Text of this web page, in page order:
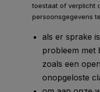
toestaat of verplicht
persoonsgegevens
als er sprake
probleem met
zoals een
onopgeloste